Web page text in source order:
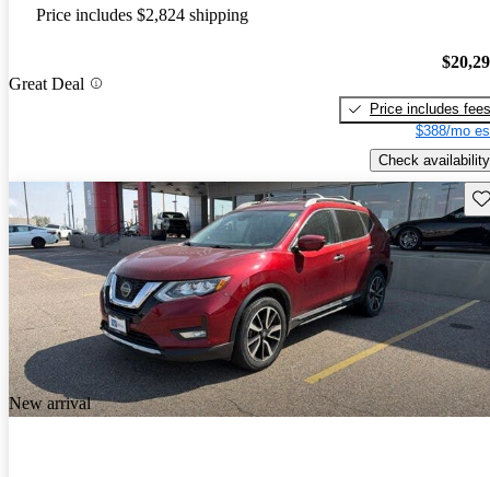
Price includes $2,824 shipping
Great Deal
Price includes fees
$388/mo
Check availability
New arrival